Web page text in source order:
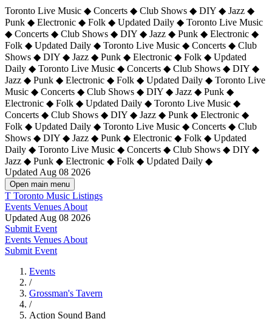
Toronto Live Music ◆ Concerts ◆ Club Shows ◆ DIY ◆ Jazz ◆
Punk ◆ Electronic ◆ Folk ◆ Updated Daily ◆ Toronto Live Music
◆ Concerts ◆ Club Shows ◆ DIY ◆ Jazz ◆ Punk ◆ Electronic ◆
Folk ◆ Updated Daily ◆ Toronto Live Music ◆ Concerts ◆ Club
Shows ◆ DIY ◆ Jazz ◆ Punk ◆ Electronic ◆ Folk ◆ Updated
Daily ◆ Toronto Live Music ◆ Concerts ◆ Club Shows ◆ DIY ◆
Jazz ◆ Punk ◆ Electronic ◆ Folk ◆ Updated Daily ◆ Toronto Live
Music ◆ Concerts ◆ Club Shows ◆ DIY ◆ Jazz ◆ Punk ◆
Electronic ◆ Folk ◆ Updated Daily ◆ Toronto Live Music ◆
Concerts ◆ Club Shows ◆ DIY ◆ Jazz ◆ Punk ◆ Electronic ◆
Folk ◆ Updated Daily ◆ Toronto Live Music ◆ Concerts ◆ Club
Shows ◆ DIY ◆ Jazz ◆ Punk ◆ Electronic ◆ Folk ◆ Updated
Daily ◆ Toronto Live Music ◆ Concerts ◆ Club Shows ◆ DIY ◆
Jazz ◆ Punk ◆ Electronic ◆ Folk ◆ Updated Daily ◆
Updated Aug 08 2026
Open main menu
T Toronto Music Listings
Events Venues About
Updated Aug 08 2026
Submit Event
Events Venues About
Submit Event
Events
/
Grossman's Tavern
/
Action Sound Band